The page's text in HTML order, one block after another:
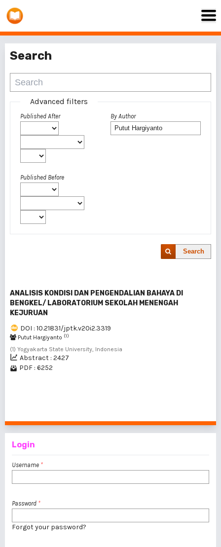
Search
Advanced filters
Published After
Published Before
By Author
Search
ANALISIS KONDISI DAN PENGENDALIAN BAHAYA DI
BENGKEL/ LABORATORIUM SEKOLAH MENENGAH
KEJURUAN
DOI : 10.21831/jptk.v20i2.3319
Putut Hargiyanto (1)
(1) Yogyakarta State University, Indonesia
Abstract : 2427
PDF : 6252
Login
Username *
Password *
Forgot your password?